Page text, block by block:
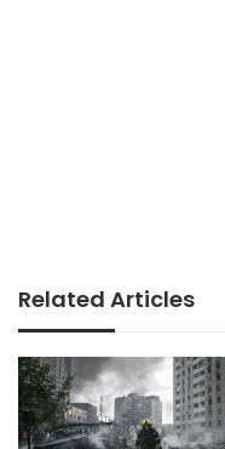
Related Articles